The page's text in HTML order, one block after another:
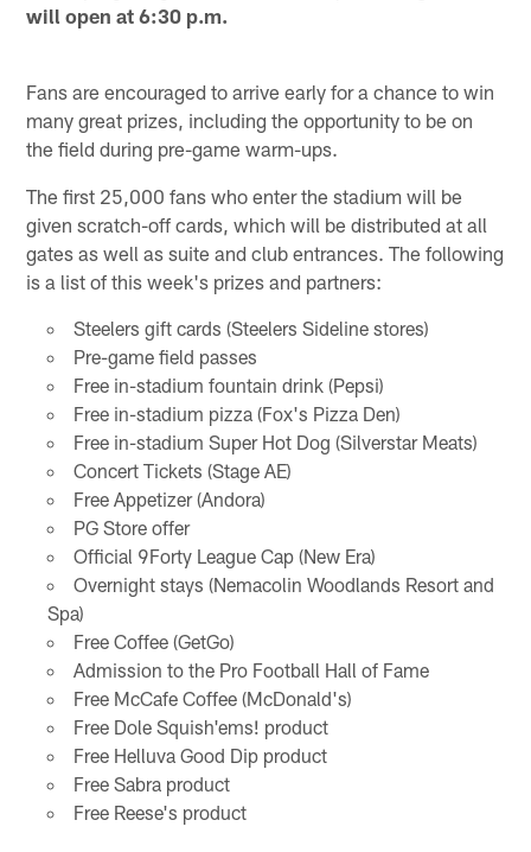
will open at 6:30 p.m.
Fans are encouraged to arrive early for a chance to win
many great prizes, including the opportunity to be on
the field during pre-game warm-ups.
The first 25,000 fans who enter the stadium will be
given scratch-off cards, which will be distributed at all
gates as well as suite and club entrances. The following
is a list of this week's prizes and partners:
Steelers gift cards (Steelers Sideline stores)
Pre-game field passes
Free in-stadium fountain drink (Pepsi)
Free in-stadium pizza (Fox's Pizza Den)
Free in-stadium Super Hot Dog (Silverstar Meats)
Concert Tickets (Stage AE)
Free Appetizer (Andora)
PG Store offer
Official 9Forty League Cap (New Era)
Overnight stays (Nemacolin Woodlands Resort and
Spa)
Free Coffee (GetGo)
Admission to the Pro Football Hall of Fame
Free McCafe Coffee (McDonald's)
Free Dole Squish'ems! product
Free Helluva Good Dip product
Free Sabra product
Free Reese's product